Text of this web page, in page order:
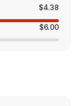
$4.38
$6.00